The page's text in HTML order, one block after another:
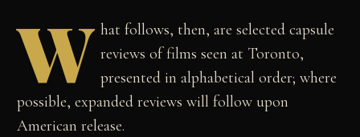
W hat follows, then, are selected capsule
reviews of films seen at Toronto,
presented in alphabetical order; where
possible, expanded reviews will follow upon
American release.